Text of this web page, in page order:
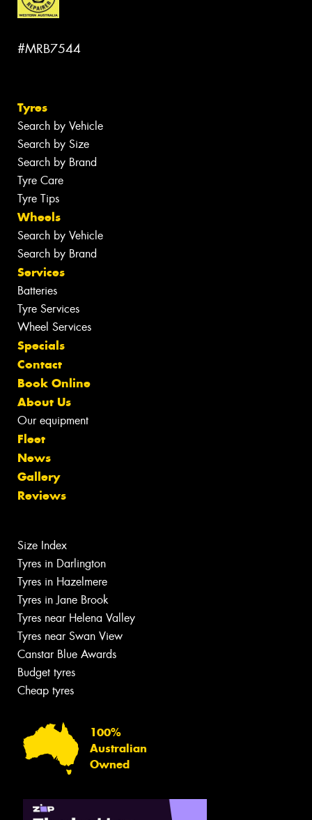
#MRB7544
Tyres
Search by Vehicle
Search by Size
Search by Brand
Tyre Care
Tyre Tips
Wheels
Search by Vehicle
Search by Brand
Services
Batteries
Tyre Services
Wheel Services
Specials
Contact
Book Online
About Us
Our equipment
Fleet
News
Gallery
Reviews
Size Index
Tyres in Darlington
Tyres in Hazelmere
Tyres in Jane Brook
Tyres near Helena Valley
Tyres near Swan View
Canstar Blue Awards
Budget tyres
Cheap tyres
100%
Australian
Owned